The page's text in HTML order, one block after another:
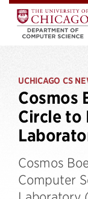
UCHICAGO CS
Cosmos
Circle to
Cosmos
Computer